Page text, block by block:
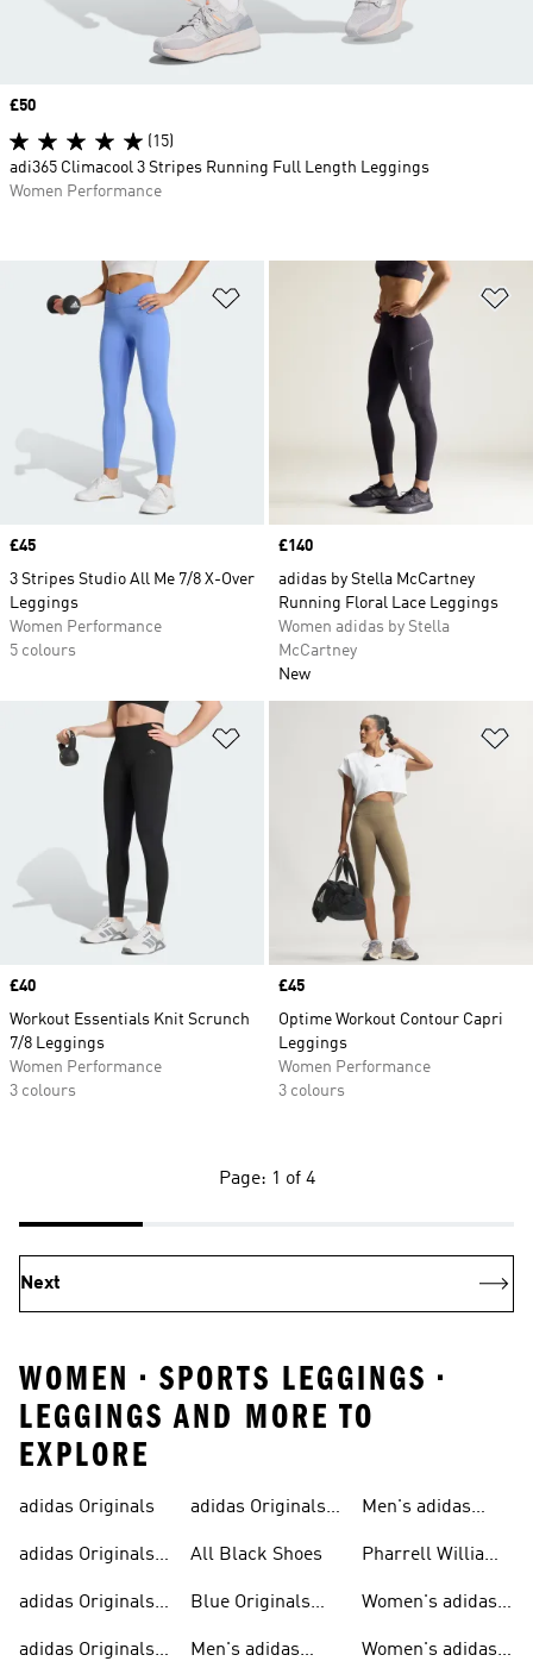
Price
£45
3 Stripes Studio All Me 7/8 X-Over
Leggings
Women Performance
5 colours
Price
£140
adidas by Stella McCartney
Running Floral Lace Leggings
Women adidas by Stella
McCartney
New
Add to Wishlist
Price
£40
Workout Essentials Knit Scrunch
7/8 Leggings
Women Performance
3 colours
Price
£45
Optime Workout Contour Capri
Leggings
Women Performance
3 colours
Price
£50
(15)
adi365 Climacool 3 Stripes Running Full Length Leggings
Women Performance
Page: 1 of 4
Next
WOMEN • SPORTS LEGGINGS •
LEGGINGS AND MORE TO
EXPLORE
adidas Originals
adidas Originals
adidas Originals
adidas Originals
Sneakers
adidas Originals
All Black Shoes
Blue Originals
Men's adidas
Men's adidas
Pharrell Williams
Women's adidas
Women's adidas